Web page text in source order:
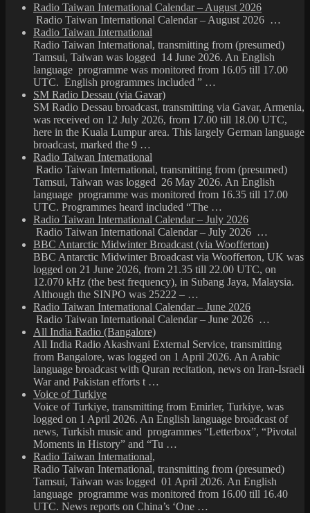
Radio Taiwan International Calendar – August 2026
Radio Taiwan International Calendar – August 2026 …
Radio Taiwan International
Radio Taiwan International, transmitting from (presumed)
Tamsui, Taiwan was logged 14 June 2026. An English
language programme was monitored from 16.05 till 17.00
UTC. English programmes included ” …
SM Radio Dessau (via Gavar)
SM Radio Dessau broadcast, transmitting via Gavar, Armenia,
was received on 12 July 2026, from 17.00 till 18.00 UTC,
here in the Kuala Lumpur area. This largely German language
broadcast, marked the 9 …
Radio Taiwan International
Radio Taiwan International, transmitting from (presumed)
Tamsui, Taiwan was logged 26 May 2026. An English
language programme was monitored from 16.35 till 17.00
UTC. Programmes heard included “The …
Radio Taiwan International Calendar – July 2026
Radio Taiwan International Calendar – July 2026 …
BBC Antarctic Midwinter Broadcast (via Woofferton)
BBC Antarctic Midwinter Broadcast via Woofferton, UK was
logged on 21 June 2026, from 21.35 till 22.00 UTC, on
12.070 kHz (the best frequency), in Subang Jaya, Malaysia.
Although the SINPO was 25222 – …
Radio Taiwan International Calendar – June 2026
Radio Taiwan International Calendar – June 2026 …
All India Radio (Bangalore)
All India Radio Akashvani External Service, transmitting
from Bangalore, was logged on 1 April 2026. An Arabic
language broadcast with Quran recitation, news on Iran-Israeli
War and Pakistan efforts t …
Voice of Turkiye
Voice of Turkiye, transmitting from Emirler, Turkiye, was
logged on 1 April 2026. An English language broadcast of
news, Turkish music and programmes “Letterbox”, “Pivotal
Moments in History” and “Tu …
Radio Taiwan International,
Radio Taiwan International, transmitting from (presumed)
Tamsui, Taiwan was logged 01 April 2026. An English
language programme was monitored from 16.00 till 16.40
UTC. News reports on China’s ‘One …